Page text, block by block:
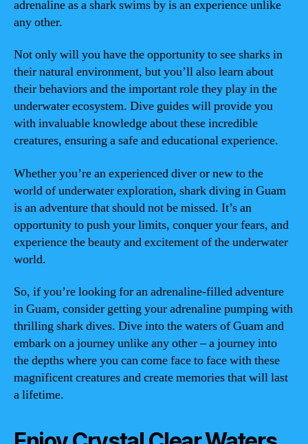
adrenaline as a shark swims by is an experience unlike
any other.
Not only will you have the opportunity to see sharks in
their natural environment, but you’ll also learn about
their behaviors and the important role they play in the
underwater ecosystem. Dive guides will provide you
with invaluable knowledge about these incredible
creatures, ensuring a safe and educational experience.
Whether you’re an experienced diver or new to the
world of underwater exploration, shark diving in Guam
is an adventure that should not be missed. It’s an
opportunity to push your limits, conquer your fears, and
experience the beauty and excitement of the underwater
world.
So, if you’re looking for an adrenaline-filled adventure
in Guam, consider getting your adrenaline pumping with
thrilling shark dives. Dive into the waters of Guam and
embark on a journey unlike any other – a journey into
the depths where you can come face to face with these
magnificent creatures and create memories that will last
a lifetime.